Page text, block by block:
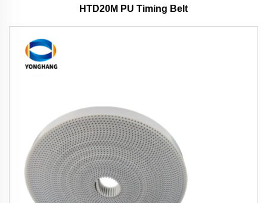
HTD20M PU Timing Belt